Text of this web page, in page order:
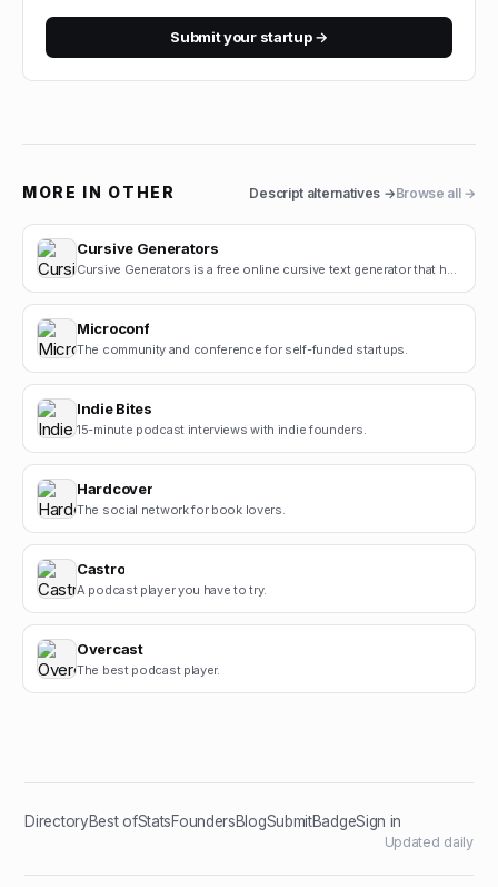
Submit your startup →
MORE IN OTHER Descript alternatives →Browse all →
Cursive Generators
Cursive Generators is a free online cursive text generator that helps users create beautiful cursiv.
Microconf
The community and conference for self-funded startups.
Indie Bites
15-minute podcast interviews with indie founders.
Hardcover
The social network for book lovers.
Castro
A podcast player you have to try.
Overcast
The best podcast player.
DirectoryBest ofStatsFoundersBlogSubmitBadgeSign in
Updated daily